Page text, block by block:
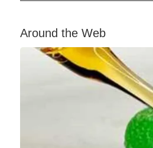
Around the Web